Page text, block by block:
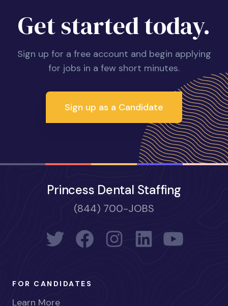
Get started today.
Sign up for a free account and begin applying
for jobs in a few short minutes.
Sign up as a Candidate
Princess Dental Staffing
(844) 700-JOBS
FOR CANDIDATES
Learn More